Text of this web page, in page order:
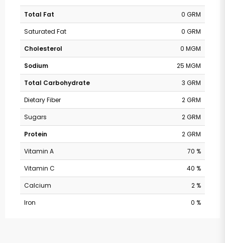
Total Fat
0 GRM
Saturated Fat
0 GRM
Cholesterol
0 MGM
Sodium
25 MGM
Total Carbohydrate
3 GRM
Dietary Fiber
2 GRM
Sugars
2 GRM
Protein
2 GRM
Vitamin A
70 %
Vitamin C
40 %
Calcium
2 %
Iron
0 %